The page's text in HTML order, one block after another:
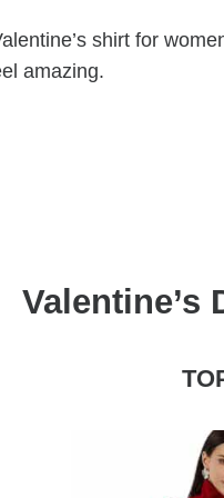
shirt for
amazing.
Valentine’s